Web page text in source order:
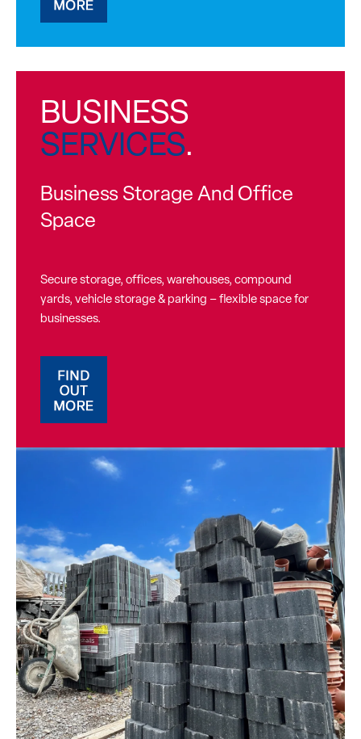
BUSINESS
SERVICES.
Business Storage And Office
Space
Secure storage, offices, warehouses, compound
yards, vehicle storage & parking – flexible space for
businesses.